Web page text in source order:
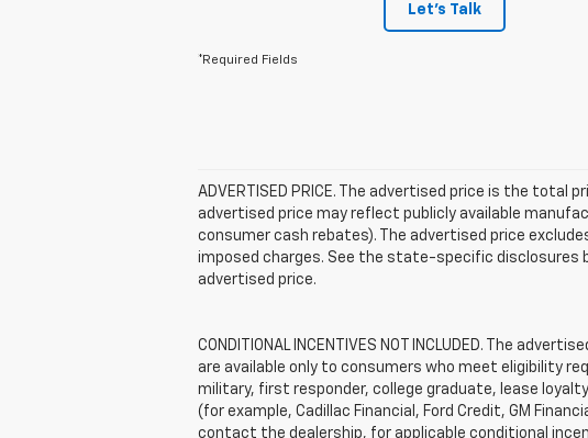
Let's Talk
*Required Fields
ADVERTISED PRICE. The advertised price is the
advertised price may reflect publicly available
consumer cash rebates). The advertised price
imposed charges. See the state-specific disclosures
advertised price.
CONDITIONAL INCENTIVES NOT INCLUDED. The
are available only to consumers who meet eligibility
military, first responder, college graduate, lease
(for example, Cadillac Financial, Ford Credit, GM
contact the dealership, for applicable conditional